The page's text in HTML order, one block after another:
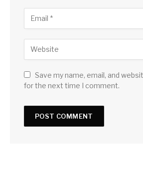
Save my name, email, and
for the next time I comment.